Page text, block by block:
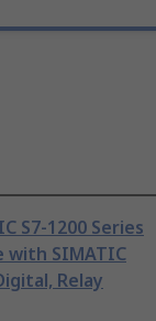
S7-1200 Series
with SIMATIC
Relay